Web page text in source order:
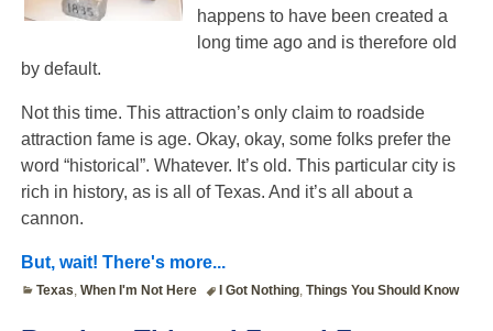
happens to have been created a
long time ago and is therefore old
by default.
Not this time. This attraction’s only claim to roadside
attraction fame is age. Okay, okay, some folks prefer the
word “historical”. Whatever. It’s old. This particular city is
rich in history, as is all of Texas. And it’s all about a
cannon.
But, wait! There's more...
Texas ,When I'm Not Here I Got Nothing ,Things You Should Know